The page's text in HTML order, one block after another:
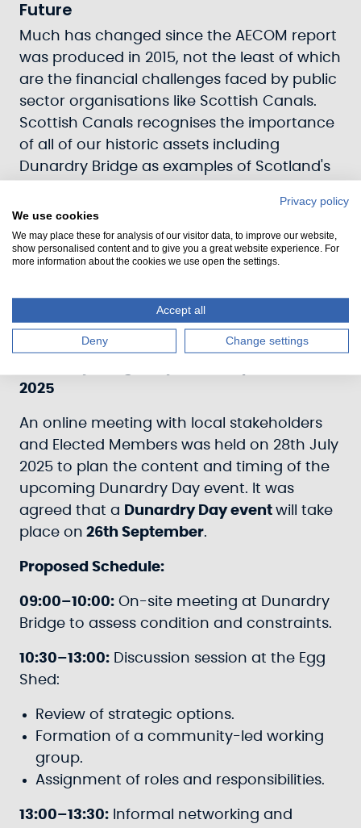
Future
Much has changed since the AECOM report
was produced in 2015, not the least of which
are the financial challenges faced by public
sector organisations like Scottish Canals.
Scottish Canals recognises the importance
of all of our historic assets including
Dunardry Bridge as examples of Scotland's
Canals' colleagues are currently supporting
and exploring options with the local
community as to how Dunardry Rolling
the most appropriate way.
2025
An online meeting with local stakeholders
and Elected Members was held on 28th July
2025 to plan the content and timing of the
upcoming Dunardry Day event. It was
agreed that a Dunardry Day event will take
place on 26th September.
Proposed Schedule:
09:00–10:00: On-site meeting at Dunardry
Bridge to assess condition and constraints.
10:30–13:00: Discussion session at the Egg
Shed:
Review of strategic options.
Formation of a community-led working
group.
Assignment of roles and responsibilities.
13:00–13:30: Informal networking and
Privacy policy
We use cookies
We may place these for analysis of our visitor data, to improve our website,
show personalised content and to give you a great website experience. For
more information about the cookies we use open the settings.
Accept all
Deny Change settings